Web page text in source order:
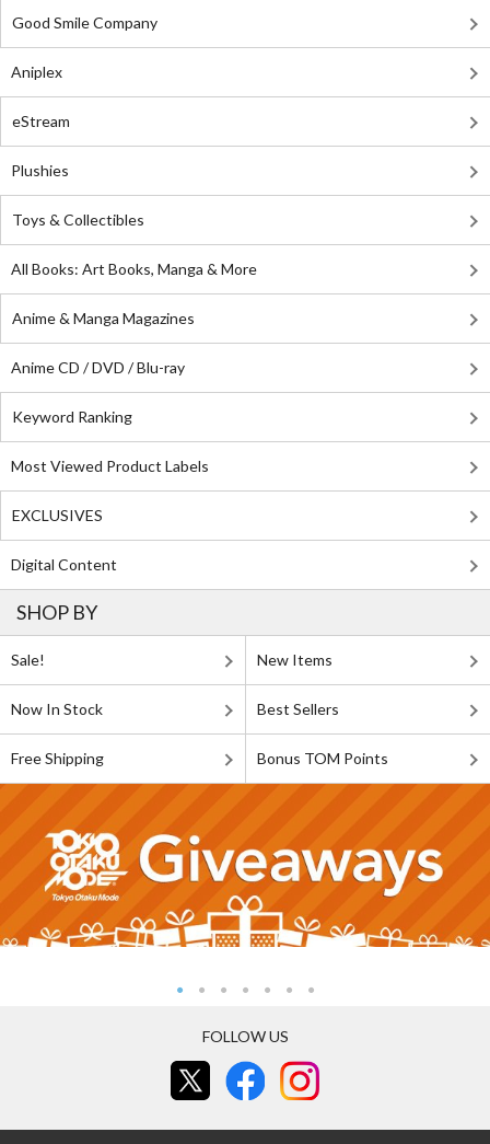
Good Smile Company
Aniplex
eStream
Plushies
Toys & Collectibles
All Books: Art Books, Manga & More
Anime & Manga Magazines
Anime CD / DVD / Blu-ray
Keyword Ranking
Most Viewed Product Labels
EXCLUSIVES
Digital Content
SHOP BY
Sale! New Items
Now In Stock Best Sellers
Free Shipping Bonus TOM Points
FOLLOW US